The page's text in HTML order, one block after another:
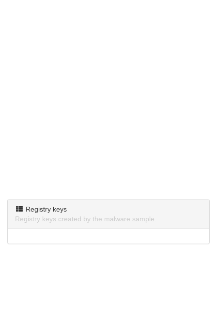
Registry keys
Registry keys created by the malware sample.